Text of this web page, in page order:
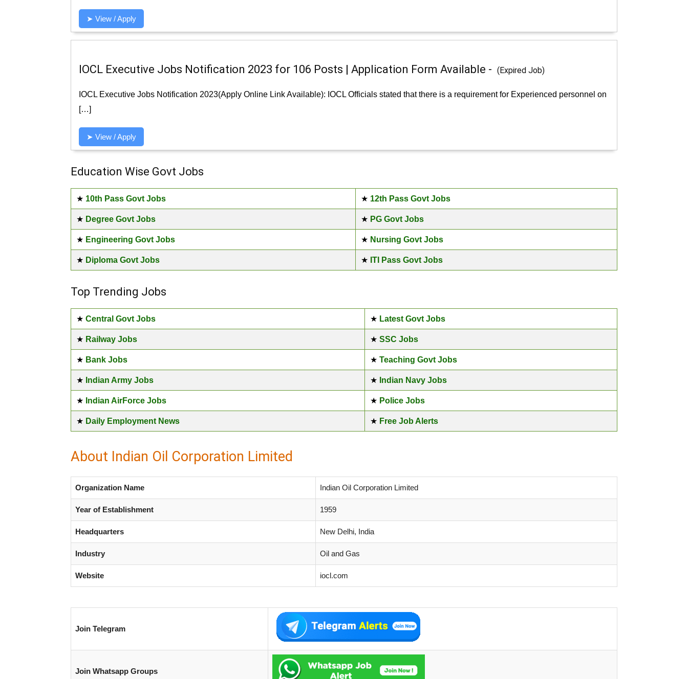
➤ View / Apply
IOCL Executive Jobs Notification 2023 for 106 Posts | Application Form Available - (Expired Job)
IOCL Executive Jobs Notification 2023(Apply Online Link Available): IOCL Officials stated that there is a requirement for Experienced personnel on
[…]
➤ View / Apply
Education Wise Govt Jobs
★ 10th Pass Govt Jobs ★ 12th Pass Govt Jobs
★ Degree Govt Jobs ★ PG Govt Jobs
★ Engineering Govt Jobs ★ Nursing Govt Jobs
★ Diploma Govt Jobs ★ ITI Pass Govt Jobs
Top Trending Jobs
★ Central Govt Jobs ★ Latest Govt Jobs
★ Railway Jobs ★ SSC Jobs
★ Bank Jobs ★ Teaching Govt Jobs
★ Indian Army Jobs ★ Indian Navy Jobs
★ Indian AirForce Jobs ★ Police Jobs
★ Daily Employment News ★ Free Job Alerts
About Indian Oil Corporation Limited
Organization Name Indian Oil Corporation Limited
Year of Establishment 1959
Headquarters New Delhi, India
Industry Oil and Gas
Website iocl.com
Join Telegram
Join Whatsapp Groups